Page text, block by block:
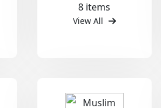
8 items
View All